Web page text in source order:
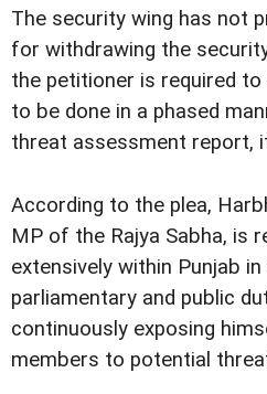
The security wing has not
for withdrawing the
the petitioner is required
to be done in a phased
threat assessment report,
According to the plea,
MP of the Rajya Sabha, is
extensively within Punjab
parliamentary and public
continuously exposing
members to potential